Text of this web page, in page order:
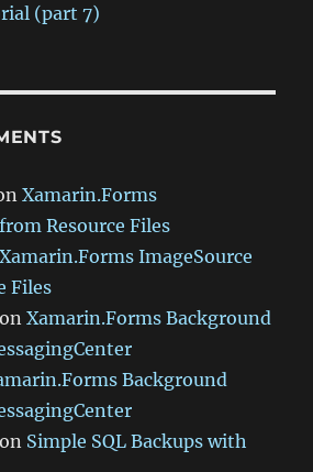
(part 7)
Xamarin.Forms
Resource Files
Xamarin.Forms ImageSource
Files
onXamarin.Forms Background
Background
on Simple SQL Backups with